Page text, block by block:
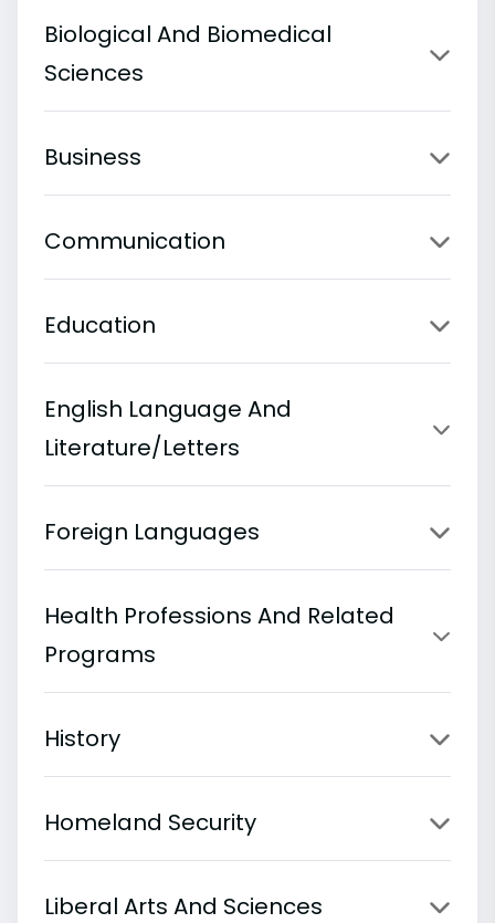
Biological And Biomedical
Sciences
Business
Communication
Education
English Language And
Literature/Letters
Foreign Languages
Health Professions And Related
Programs
History
Homeland Security
Liberal Arts And Sciences